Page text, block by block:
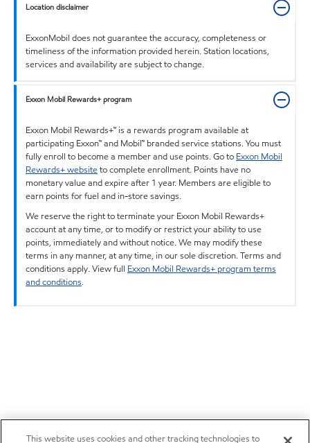
Location disclaimer
ExxonMobil does not guarantee the accuracy, completeness or
timeliness of the information provided herein. Station locations,
services and availability are subject to change.
Exxon Mobil Rewards+ program
Exxon Mobil Rewards+™ is a rewards program available at
participating Exxon™ and Mobil™ branded service stations. You must
fully enroll to become a member and use points. Go to Exxon Mobil
Rewards+ websiteto complete enrollment. Points have no
monetary value and expire after 1 year. Members are eligible to
earn points for fuel and in-store savings.
We reserve the right to terminate your Exxon Mobil Rewards+
account at any time, or to modify or restrict your ability to use
points, immediately and without notice. We may modify these
terms in any manner, at any time, in our sole discretion. Terms and
conditions apply. View full Exxon Mobil Rewards+ program terms
and conditions.
This website uses cookies and other tracking technologies to